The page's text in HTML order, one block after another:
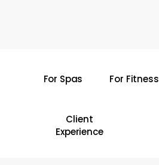
For Spas For Fitness
Client
Experience